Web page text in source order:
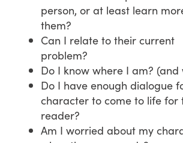
person, or at least learn
them?
Can I relate to their current
problem?
Do I know where I am? (and
Do I have enough dialogue
character to come to life for
reader?
Am I worried about my